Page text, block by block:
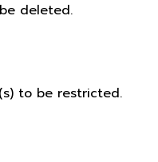
deleted.
to be restricted.